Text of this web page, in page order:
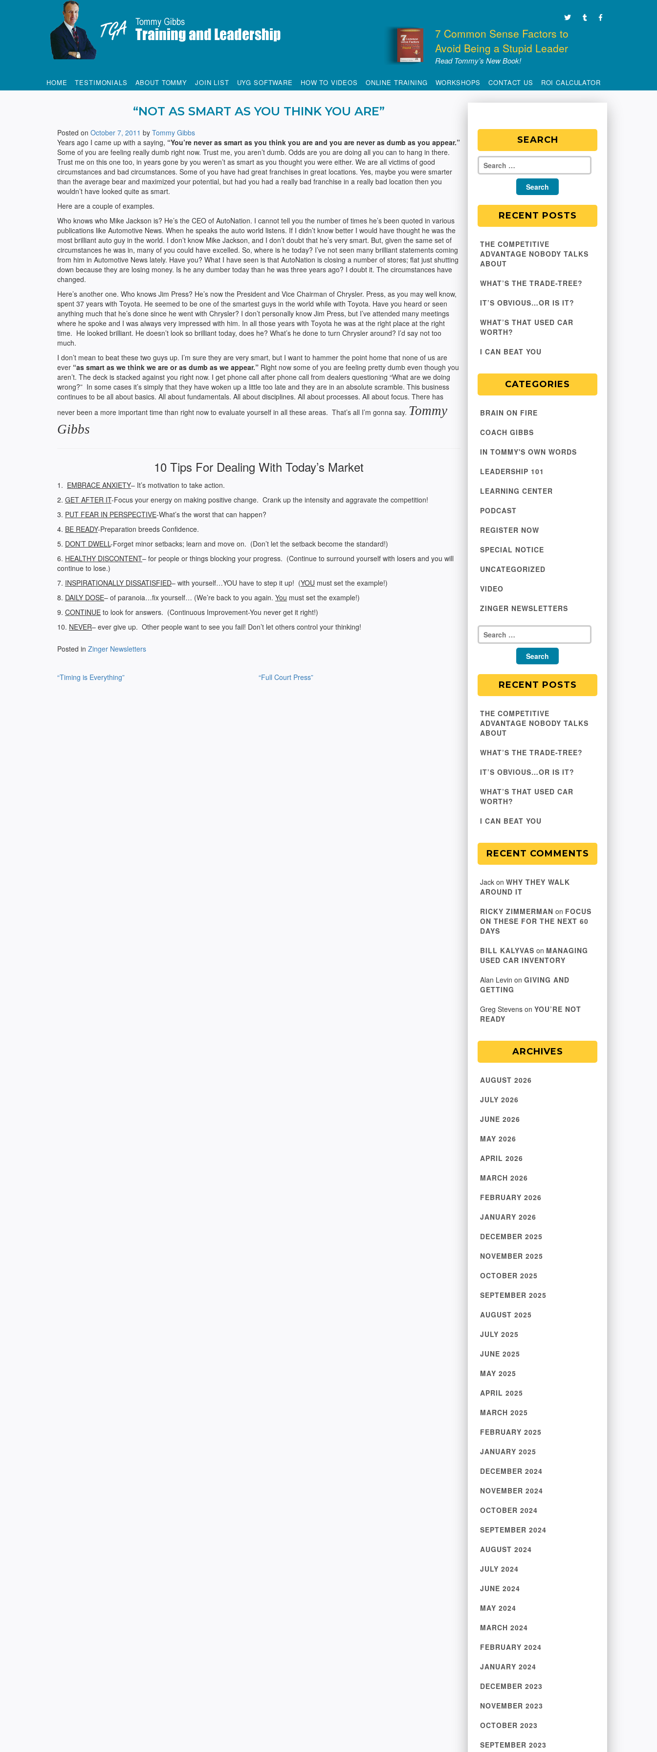
7 Common Sense Factors to
Avoid Being a Stupid Leader
Read Tommy’s New Book!
HOME TESTIMONIALS ABOUT TOMMY JOIN LIST UYG SOFTWARE HOW TO VIDEOS ONLINE TRAINING WORKSHOPS CONTACT US ROI CALCULATOR
“NOT AS SMART AS YOU THINK YOU ARE”
Posted on October 7, 2011 by Tommy Gibbs
Years ago I came up with a saying, “You’re never as smart as you think you are and you are never as dumb as you appear.”
Some of you are feeling really dumb right now. Trust me, you aren’t dumb. Odds are you are doing all you can to hang in there.
Trust me on this one too, in years gone by you weren’t as smart as you thought you were either. We are all victims of good
circumstances and bad circumstances. Some of you have had great franchises in great locations. Yes, maybe you were smarter
than the average bear and maximized your potential, but had you had a really bad franchise in a really bad location then you
wouldn’t have looked quite as smart.
Here are a couple of examples.
Who knows who Mike Jackson is? He’s the CEO of AutoNation. I cannot tell you the number of times he’s been quoted in various
publications like Automotive News. When he speaks the auto world listens. If I didn’t know better I would have thought he was the
most brilliant auto guy in the world. I don’t know Mike Jackson, and I don’t doubt that he’s very smart. But, given the same set of
circumstances he was in, many of you could have excelled. So, where is he today? I’ve not seen many brilliant statements coming
from him in Automotive News lately. Have you? What I have seen is that AutoNation is closing a number of stores; flat just shutting
down because they are losing money. Is he any dumber today than he was three years ago? I doubt it. The circumstances have
changed.
Here’s another one. Who knows Jim Press? He’s now the President and Vice Chairman of Chrysler. Press, as you may well know,
spent 37 years with Toyota. He seemed to be one of the smartest guys in the world while with Toyota. Have you heard or seen
anything much that he’s done since he went with Chrysler? I don’t personally know Jim Press, but I’ve attended many meetings
where he spoke and I was always very impressed with him. In all those years with Toyota he was at the right place at the right
time. He looked brilliant. He doesn’t look so brilliant today, does he? What’s he done to turn Chrysler around? I’d say not too
much.
I don’t mean to beat these two guys up. I’m sure they are very smart, but I want to hammer the point home that none of us are
ever “as smart as we think we are or as dumb as we appear.” Right now some of you are feeling pretty dumb even though you
aren’t. The deck is stacked against you right now. I get phone call after phone call from dealers questioning “What are we doing
wrong?” In some cases it’s simply that they have woken up a little too late and they are in an absolute scramble. This business
continues to be all about basics. All about fundamentals. All about disciplines. All about processes. All about focus. There has
never been a more important time than right now to evaluate yourself in all these areas. That’s all I’m gonna say. Tommy
Gibbs
10 Tips For Dealing With Today’s Market
1. EMBRACE ANXIETY– It’s motivation to take action.
2. GET AFTER IT-Focus your energy on making positive change. Crank up the intensity and aggravate the competition!
3. PUT FEAR IN PERSPECTIVE-What’s the worst that can happen?
4. BE READY-Preparation breeds Confidence.
5. DON’T DWELL-Forget minor setbacks; learn and move on. (Don’t let the setback become the standard!)
6. HEALTHY DISCONTENT– for people or things blocking your progress. (Continue to surround yourself with losers and you will
continue to lose.)
7. INSPIRATIONALLY DISSATISFIED– with yourself…YOU have to step it up! (YOU must set the example!)
8. DAILY DOSE– of paranoia…fix yourself… (We’re back to you again. You must set the example!)
9. CONTINUE to look for answers. (Continuous Improvement-You never get it right!)
10. NEVER– ever give up. Other people want to see you fail! Don’t let others control your thinking!
Posted in Zinger Newsletters
navigation
“Timing is Everything” “Full Court Press”
SEARCH
RECENT POSTS
THE COMPETITIVE
ADVANTAGE NOBODY TALKS
ABOUT
WHAT’S THE TRADE-TREE?
IT’S OBVIOUS…OR IS IT?
WHAT’S THAT USED CAR
WORTH?
I CAN BEAT YOU
CATEGORIES
BRAIN ON FIRE
COACH GIBBS
IN TOMMY'S OWN WORDS
LEADERSHIP 101
LEARNING CENTER
PODCAST
REGISTER NOW
SPECIAL NOTICE
UNCATEGORIZED
VIDEO
ZINGER NEWSLETTERS
RECENT POSTS
THE COMPETITIVE
ADVANTAGE NOBODY TALKS
ABOUT
WHAT’S THE TRADE-TREE?
IT’S OBVIOUS…OR IS IT?
WHAT’S THAT USED CAR
WORTH?
I CAN BEAT YOU
RECENT COMMENTS
Jack on WHY THEY WALK
AROUND IT
RICKY ZIMMERMAN on FOCUS
ON THESE FOR THE NEXT 60
DAYS
BILL KALYVAS on MANAGING
USED CAR INVENTORY
Alan Levin on GIVING AND
GETTING
Greg Stevens on YOU’RE NOT
READY
ARCHIVES
AUGUST 2026
JULY 2026
JUNE 2026
MAY 2026
APRIL 2026
MARCH 2026
FEBRUARY 2026
JANUARY 2026
DECEMBER 2025
NOVEMBER 2025
OCTOBER 2025
SEPTEMBER 2025
AUGUST 2025
JULY 2025
JUNE 2025
MAY 2025
APRIL 2025
MARCH 2025
FEBRUARY 2025
JANUARY 2025
DECEMBER 2024
NOVEMBER 2024
OCTOBER 2024
SEPTEMBER 2024
AUGUST 2024
JULY 2024
JUNE 2024
MAY 2024
MARCH 2024
FEBRUARY 2024
JANUARY 2024
DECEMBER 2023
NOVEMBER 2023
OCTOBER 2023
SEPTEMBER 2023